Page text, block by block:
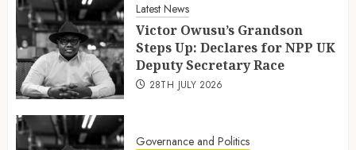
Latest News
Victor Owusu’s Grandson
Steps Up: Declares for NPP UK
Deputy Secretary Race
28TH JULY 2026
Governance and Politics